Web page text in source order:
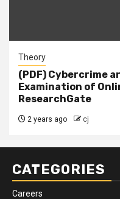
Theory
(PDF) Cybercrime
Examination of
ResearchGate
2 years ago cj
CATEGORIES
Careers